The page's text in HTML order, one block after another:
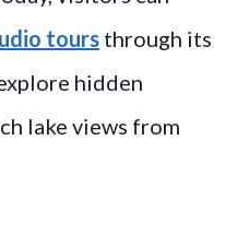
tours through its
hidden
lake views from